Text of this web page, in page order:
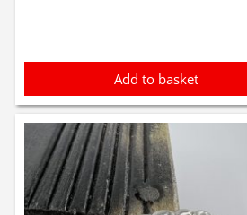
Add to basket